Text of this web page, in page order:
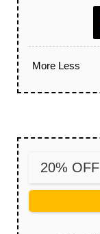
More Less
20%